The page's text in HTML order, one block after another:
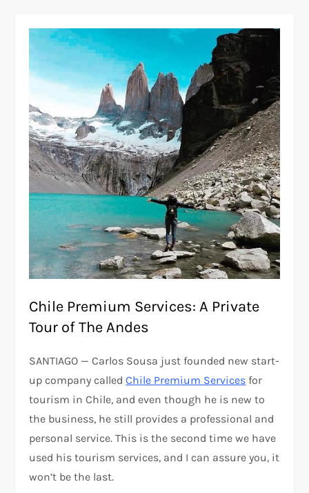
Chile Premium Services: A Private
Tour of The Andes
SANTIAGO — Carlos Sousa just founded new start-
up company calledChile Premium Services for
tourism in Chile, and even though he is new to
the business, he still provides a professional and
personal service. This is the second time we have
used his tourism services, and I can assure you, it
won’t be the last.